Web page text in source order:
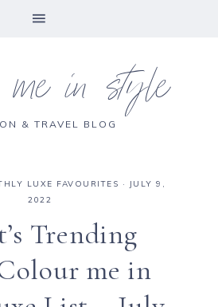
in style
& TRAVEL BLOG
LUXE FAVOURITES ·
JULY 9,
2022
Trending
me in